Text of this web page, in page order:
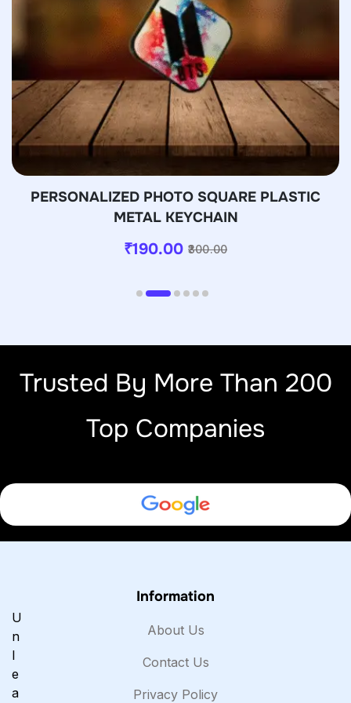
PERSONALIZED PHOTO SQUARE PLASTIC
METAL KEYCHAIN
300.00
₹190.00
Trusted By More Than 200
Top Companies
U
n
l
e
a
Information
About Us
Contact Us
Privacy Policy